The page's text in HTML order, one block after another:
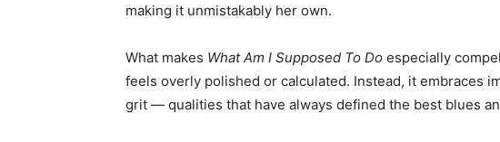
making it unmistakably her own.
What makes What Am I Supposed To Do especially
feels overly polished or calculated. Instead, it embraces
grit — qualities that have always defined the best blues